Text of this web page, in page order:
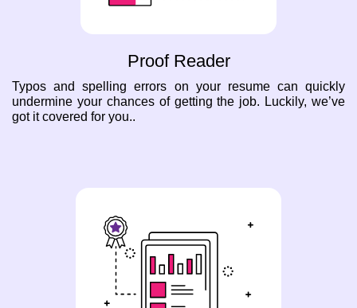
Proof Reader
Typos and spelling errors on your resume can quickly
undermine your chances of getting the job. Luckily, we’ve
got it covered for you..